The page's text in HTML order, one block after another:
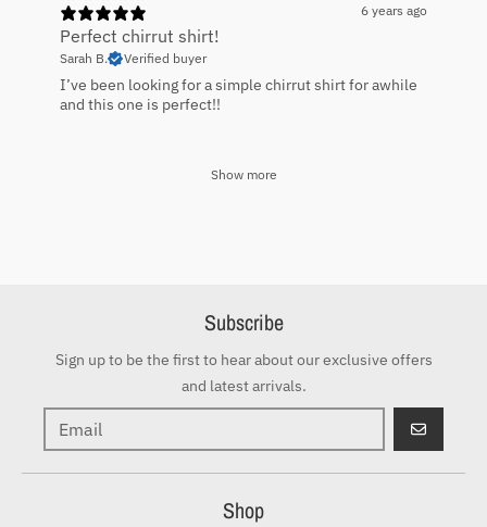
6 years ago
Perfect chirrut shirt!
Sarah B. Verified buyer
I’ve been looking for a simple chirrut shirt for awhile
and this one is perfect!!
Show more
Subscribe
Sign up to be the first to hear about our exclusive offers
and latest arrivals.
GO
Shop